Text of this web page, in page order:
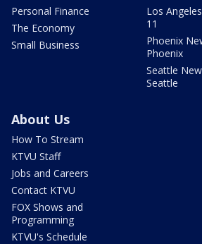
Personal Finance
The Economy
Small Business
Los
11
Phoenix
Phoenix
Seattle
Seattle
About Us
How To Stream
KTVU Staff
Jobs and Careers
Contact KTVU
FOX Shows and
Programming
KTVU's Schedule